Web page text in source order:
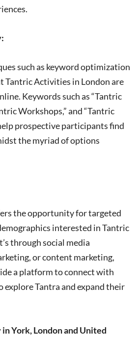
such as keyword optimization
Tantric Activities in London are
Keywords such as “Tantric
Workshops,” and “Tantric
prospective participants find
the myriad of options
the opportunity for targeted
interested in Tantric
through social media
or content marketing,
a platform to connect with
explore Tantra and expand their
York, London and United